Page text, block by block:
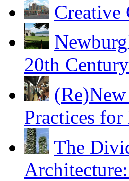
Creative
20th
Practices
The